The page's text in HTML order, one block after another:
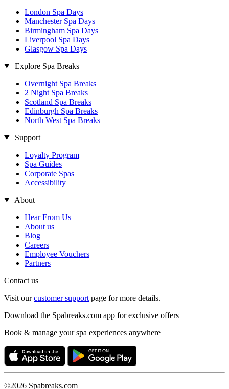
London Spa Days
Manchester Spa Days
Birmingham Spa Days
Liverpool Spa Days
Glasgow Spa Days
Explore Spa Breaks
Overnight Spa Breaks
2 Night Spa Breaks
Scotland Spa Breaks
Edinburgh Spa Breaks
North West Spa Breaks
Support
Loyalty Program
Spa Guides
Corporate Spas
Accessibility
About
Hear From Us
About us
Blog
Careers
Employee Vouchers
Partners
Contact us
Visit ourcustomer support page for more details.
Download the Spabreaks.com app for exclusive offers
Book & manage your spa experiences anywhere
©2026 Spabreaks.com